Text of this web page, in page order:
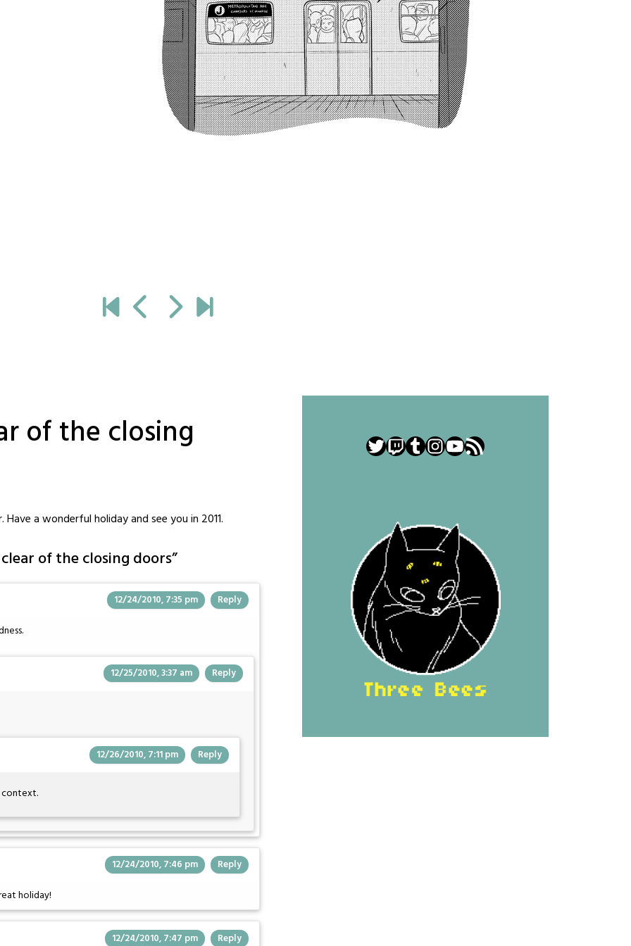
of the closing
a wonderful holiday and see you in 2011.
of the closing doors”
12/24/2010, 7:35 pm Reply
12/25/2010, 3:37 am Reply
12/26/2010, 7:11 pm Reply
context.
12/24/2010, 7:46 pm Reply
holiday!
12/24/2010, 7:47 pm Reply
Twitter
Twitch
Tumblr
Instagram
YouTube
RSS Feed